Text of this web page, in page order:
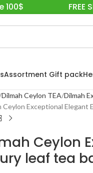
100$
Assortment Gift pack
Dilmah Ceylon TEA Dilmah
Ceylon Exceptional Elegant
Ceylon
leaf tea